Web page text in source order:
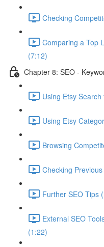
Checking
Comparing a Top
(7:12)
Chapter 8: SEO -
Using Etsy
Using Etsy
Browsing
Checking
Further SEO Tips
External SEO
(1:22)